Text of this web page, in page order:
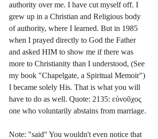
authority over me. I have cut myself off. I
grew up in a Christian and Religious body
of authority, where I learned. But in 1985
when I prayed directly to God the Father
and asked HIM to show me if there was
more to Christianity than I understood, (See
my book "Chapelgate, a Spiritual Memoir")
I became solely His. That is what you will
have to do as well. Quote: 2135: εὐνοῦχος
one who voluntarily abstains from marriage.
Note: "said" You wouldn't even notice that